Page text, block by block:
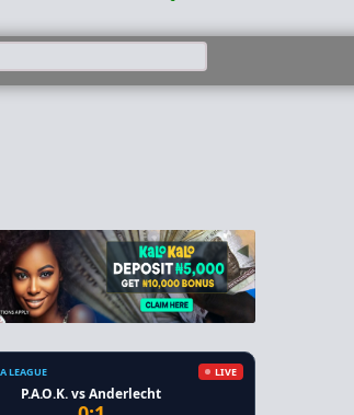
LEAGUE LIVE
P.A.O.K. vs Anderlecht